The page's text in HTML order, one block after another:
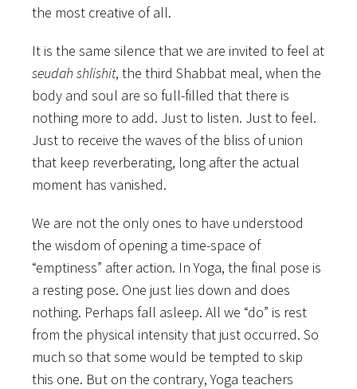
the most creative of all.
It is the same silence that we are invited to feel at
seudah shlishit, the third Shabbat meal, when the
body and soul are so full-filled that there is
nothing more to add. Just to listen. Just to feel.
Just to receive the waves of the bliss of union
that keep reverberating, long after the actual
moment has vanished.
We are not the only ones to have understood
the wisdom of opening a time-space of
“emptiness” after action. In Yoga, the final pose is
a resting pose. One just lies down and does
nothing. Perhaps fall asleep. All we “do” is rest
from the physical intensity that just occurred. So
much so that some would be tempted to skip
this one. But on the contrary, Yoga teachers